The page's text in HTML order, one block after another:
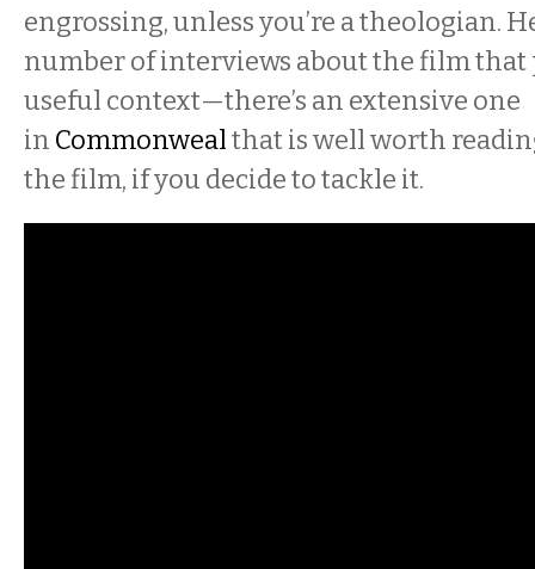
engrossing, unless you’re a theologian.
number of interviews about the film that
useful context—there’s an extensive one
in Commonwealthat is well worth
the film, if you decide to tackle it.